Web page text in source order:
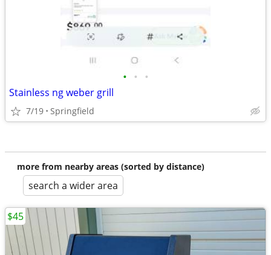
• • •
Stainless ng weber grill
7/19 Springfield
more from nearby areas (sorted by distance)
search a wider area
$45